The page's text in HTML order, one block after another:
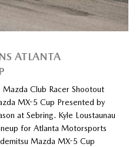
ATLANTA
Club Racer Shootout
MX-5 Cup Presented by
at Sebring. Kyle Loustaunau
for Atlanta Motorsports
Mazda MX-5 Cup